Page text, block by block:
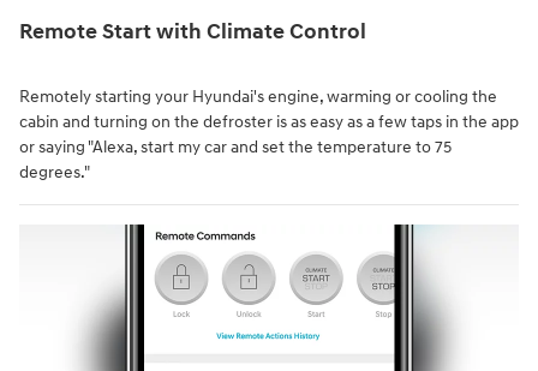
Remote Start with Climate Control⁠
Remotely starting your Hyundai's engine, warming or cooling the
cabin and turning on the defroster is as easy as a few taps in the app
or saying "Alexa, start my car and set the temperature to 75
degrees."